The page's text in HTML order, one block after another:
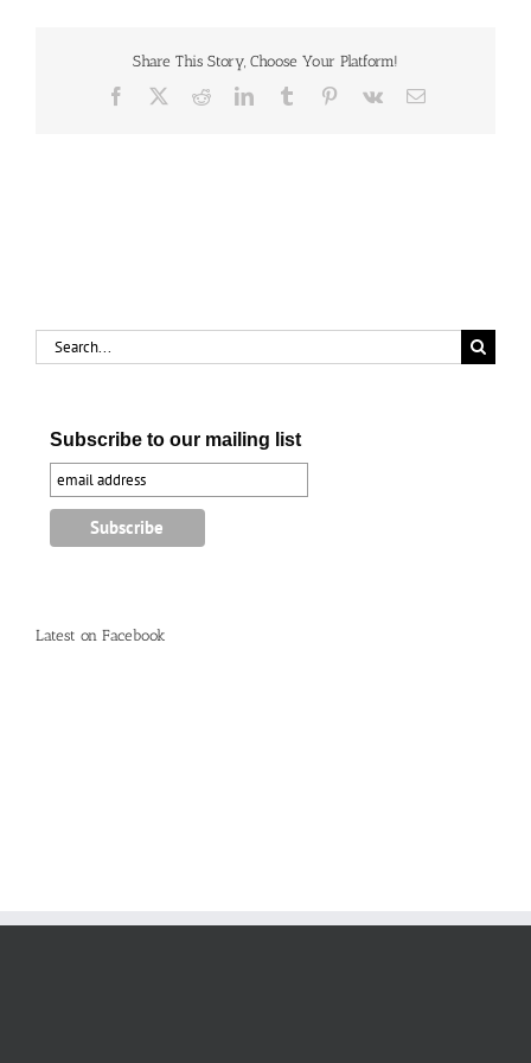
Share This Story, Choose Your Platform!
Facebook RedditLinkedInTumblr Pinterest
Vk Email
Search
for:
Subscribe to our mailing list
Latest on Facebook